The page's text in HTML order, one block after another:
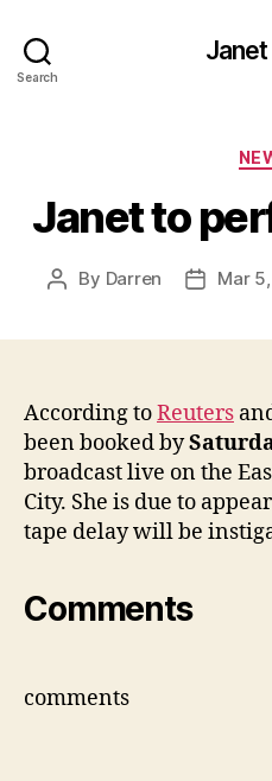
Search
Janet to
Post
By Darren
PostMar
According toReuters
been booked by
broadcast live on the
City. She is due to
tape delay will be
Comments
comments